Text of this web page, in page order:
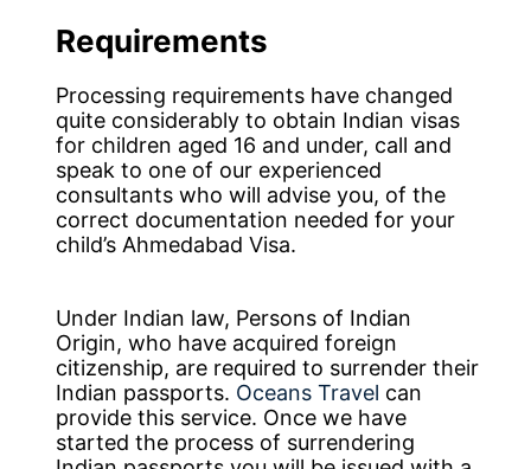
Requirements
Processing requirements have changed
quite considerably to obtain Indian visas
for children aged 16 and under, call and
speak to one of our experienced
consultants who will advise you, of the
correct documentation needed for your
child’s Ahmedabad Visa.
Under Indian law, Persons of Indian
Origin, who have acquired foreign
citizenship, are required to surrender their
Indian passports. Oceans Travel can
provide this service. Once we have
started the process of surrendering